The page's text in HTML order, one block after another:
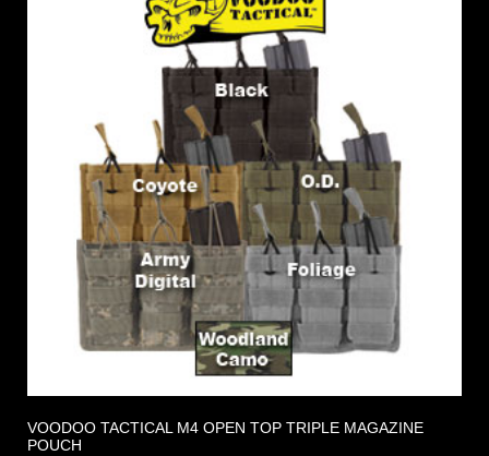
VOODOO TACTICAL M4 OPEN TOP TRIPLE MAGAZINE
POUCH